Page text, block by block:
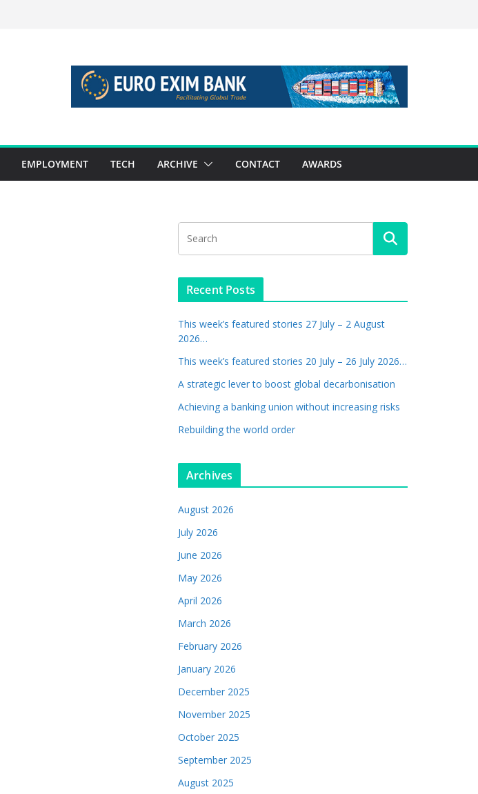
EMPLOYMENT TECH ARCHIVE CONTACT AWARDS
Recent Posts
This week’s featured stories 27 July – 2 August
2026…
This week’s featured stories 20 July – 26 July 2026…
A strategic lever to boost global decarbonisation
Achieving a banking union without increasing risks
Rebuilding the world order
Archives
August 2026
July 2026
June 2026
May 2026
April 2026
March 2026
February 2026
January 2026
December 2025
November 2025
October 2025
September 2025
August 2025